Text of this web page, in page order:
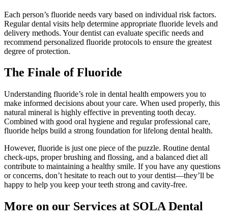
Each person’s fluoride needs vary based on individual risk factors.
Regular dental visits help determine appropriate fluoride levels and
delivery methods. Your dentist can evaluate specific needs and
recommend personalized fluoride protocols to ensure the greatest
degree of protection.
The Finale of Fluoride
Understanding fluoride’s role in dental health empowers you to
make informed decisions about your care. When used properly, this
natural mineral is highly effective in preventing tooth decay.
Combined with good oral hygiene and regular professional care,
fluoride helps build a strong foundation for lifelong dental health.
However, fluoride is just one piece of the puzzle. Routine dental
check-ups, proper brushing and flossing, and a balanced diet all
contribute to maintaining a healthy smile. If you have any questions
or concerns, don’t hesitate to reach out to your dentist—they’ll be
happy to help you keep your teeth strong and cavity-free.
More on our Services at SOLA Dental